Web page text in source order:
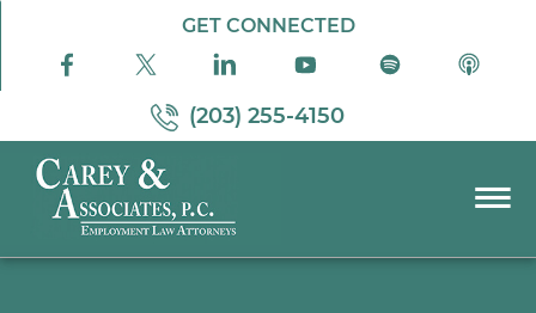
Skip to Main Content
☰
GET CONNECTED
(203) 255-4150